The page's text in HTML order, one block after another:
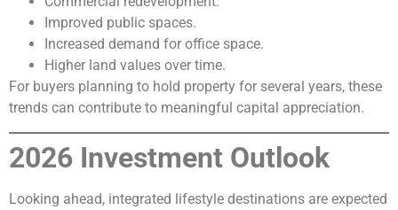
Improved public spaces.
Increased demand for office space.
Higher land values over time.
For buyers planning to hold property for several years, these
trends can contribute to meaningful capital appreciation.
2026 Investment Outlook
Looking ahead, integrated lifestyle destinations are expected